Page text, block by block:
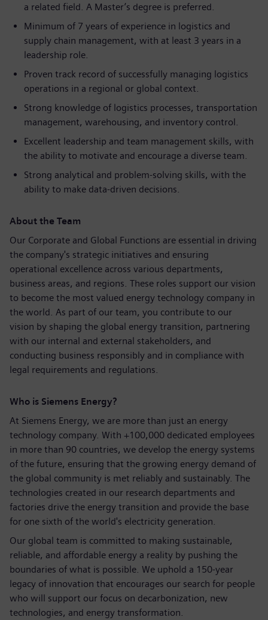
a related field. A Master’s degree is preferred.
Minimum of 7 years of experience in logistics and
supply chain management, with at least 3 years in a
leadership role.
Proven track record of successfully managing logistics
operations in a regional or global context.
Strong knowledge of logistics processes, transportation
management, warehousing, and inventory control.
Excellent leadership and team management skills, with
the ability to motivate and encourage a diverse team.
Strong analytical and problem-solving skills, with the
ability to make data-driven decisions.
About the Team
Our Corporate and Global Functions are essential in driving
the company's strategic initiatives and ensuring
operational excellence across various departments,
business areas, and regions. These roles support our vision
to become the most valued energy technology company in
the world. As part of our team, you contribute to our
vision by shaping the global energy transition, partnering
with our internal and external stakeholders, and
conducting business responsibly and in compliance with
legal requirements and regulations.
Who is Siemens Energy?
At Siemens Energy, we are more than just an energy
technology company. With +100,000 dedicated employees
in more than 90 countries, we develop the energy systems
of the future, ensuring that the growing energy demand of
the global community is met reliably and sustainably. The
technologies created in our research departments and
factories drive the energy transition and provide the base
for one sixth of the world's electricity generation.
Our global team is committed to making sustainable,
reliable, and affordable energy a reality by pushing the
boundaries of what is possible. We uphold a 150‑year
legacy of innovation that encourages our search for people
who will support our focus on decarbonization, new
technologies, and energy transformation.